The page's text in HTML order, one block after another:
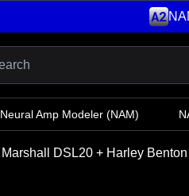
Neural Amp Modeler (NAM)
Marshall DSL20 + Harley